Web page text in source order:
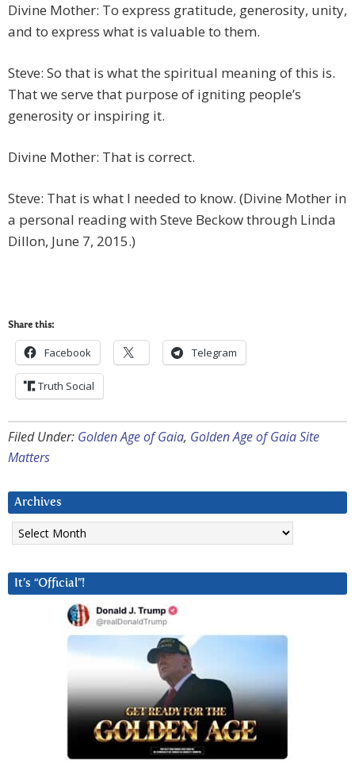
Divine Mother: To express gratitude, generosity, unity,
and to express what is valuable to them.
Steve: So that is what the spiritual meaning of this is.
That we serve that purpose of igniting people’s
generosity or inspiring it.
Divine Mother: That is correct.
Steve: That is what I needed to know. (Divine Mother in
a personal reading with Steve Beckow through Linda
Dillon, June 7, 2015.)
Share this:
Facebook Telegram
Truth Social
Filed Under: Golden Age of Gaia, Golden Age of Gaia Site
Matters
Archives
Archives
It’s “Official”!